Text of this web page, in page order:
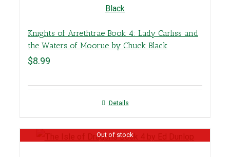
Knights of Arrethtrae Book 4: Lady Carliss and
the Waters of Moorue by Chuck Black
$8.99
Details
Out of stock